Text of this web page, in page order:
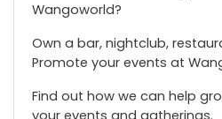
Wangoworld?
Own a bar, nightclub,
Promote your events at
Find out how we can help
your events and gatherings.